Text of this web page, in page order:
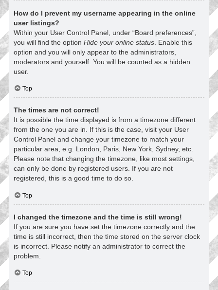
How do I prevent my username appearing in the online
user listings?
Within your User Control Panel, under “Board preferences”,
you will find the option Hide your online status . Enable this
option and you will only appear to the administrators,
moderators and yourself. You will be counted as a hidden
user.
Top
The times are not correct!
It is possible the time displayed is from a timezone different
from the one you are in. If this is the case, visit your User
Control Panel and change your timezone to match your
particular area, e.g. London, Paris, New York, Sydney, etc.
Please note that changing the timezone, like most settings,
can only be done by registered users. If you are not
registered, this is a good time to do so.
Top
I changed the timezone and the time is still wrong!
If you are sure you have set the timezone correctly and the
time is still incorrect, then the time stored on the server clock
is incorrect. Please notify an administrator to correct the
problem.
Top